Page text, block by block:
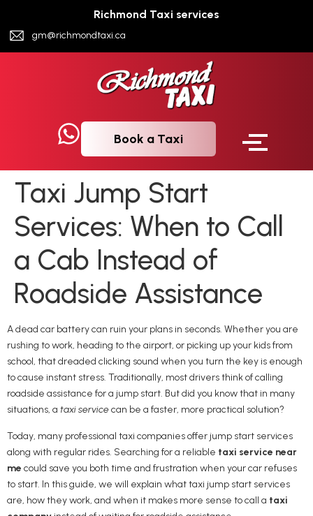
Richmond Taxi services
gm@richmondtaxi.ca
Book a Taxi
Taxi Jump Start
Services: When to Call
a Cab Instead of
Roadside Assistance
A dead car battery can ruin your plans in seconds. Whether you are
rushing to work, heading to the airport, or picking up your kids from
school, that dreaded clicking sound when you turn the key is enough
to cause instant stress. Traditionally, most drivers think of calling
roadside assistance for a jump start. But did you know that in many
situations, a taxi servicecan be a faster, more practical solution?
Today, many professional taxi companies offer jump start services
along with regular rides. Searching for a reliable taxi service near
me could save you both time and frustration when your car refuses
to start. In this guide, we will explain what taxi jump start services
are, how they work, and when it makes more sense to call a taxi